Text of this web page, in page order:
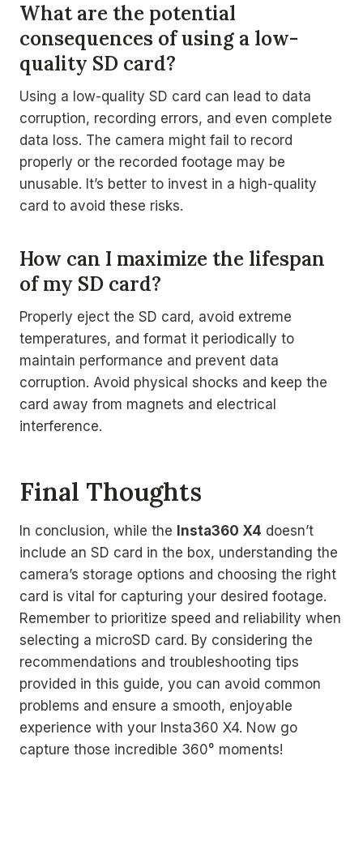
What are the potential
consequences of using a low-
quality SD card?
Using a low-quality SD card can lead to data
corruption, recording errors, and even complete
data loss. The camera might fail to record
properly or the recorded footage may be
unusable. It’s better to invest in a high-quality
card to avoid these risks.
How can I maximize the lifespan
of my SD card?
Properly eject the SD card, avoid extreme
temperatures, and format it periodically to
maintain performance and prevent data
corruption. Avoid physical shocks and keep the
card away from magnets and electrical
interference.
Final Thoughts
In conclusion, while the Insta360 X4 doesn’t
include an SD card in the box, understanding the
camera’s storage options and choosing the right
card is vital for capturing your desired footage.
Remember to prioritize speed and reliability when
selecting a microSD card. By considering the
recommendations and troubleshooting tips
provided in this guide, you can avoid common
problems and ensure a smooth, enjoyable
experience with your Insta360 X4. Now go
capture those incredible 360° moments!